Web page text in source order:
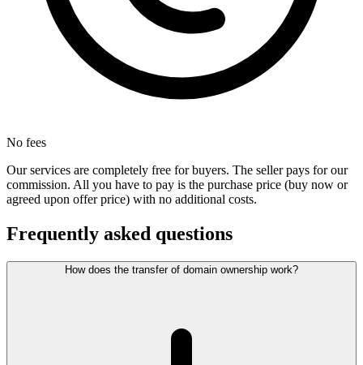
No fees
Our services are completely free for buyers. The seller pays for our
commission. All you have to pay is the purchase price (buy now or
agreed upon offer price) with no additional costs.
Frequently asked questions
How does the transfer of domain ownership work?